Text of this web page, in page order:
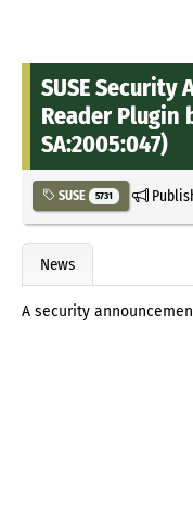
SUSE Security
Reader Plugin
SA:2005:047)
SUSE 5731
News
A security